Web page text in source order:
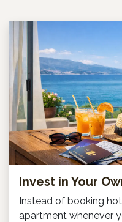
Invest in Your
Instead of booking
apartment whenever